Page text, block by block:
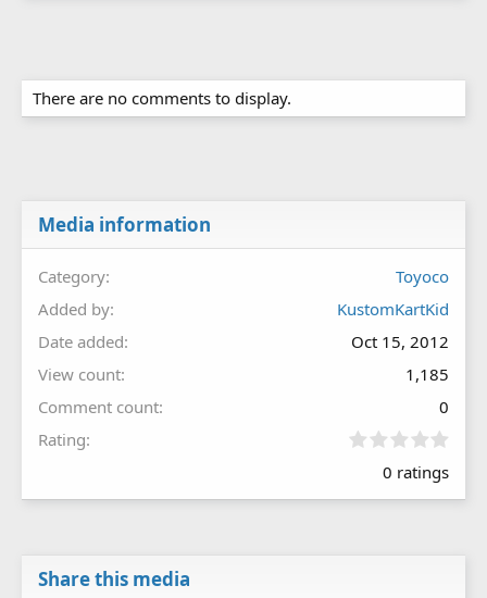
There are no comments to display.
Media information
Category
Toyoco
Added by
KustomKartKid
Date added
Oct 15, 2012
View count
1,185
Comment count
0
Rating
0
0
0 ratings
Share this media